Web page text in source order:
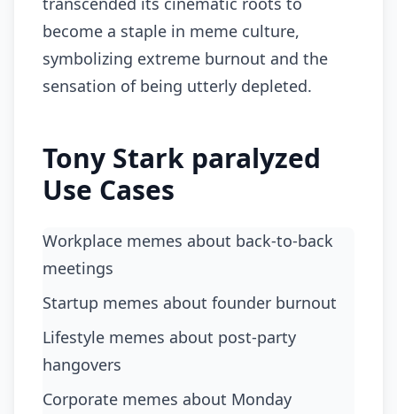
become a staple in meme culture,
symbolizing extreme burnout and the
sensation of being utterly depleted.
Tony Stark paralyzed
Use Cases
Workplace memes about back-to-back
meetings
startup memes about founder burnout
lifestyle memes about post-party
hangovers
corporate memes about Monday